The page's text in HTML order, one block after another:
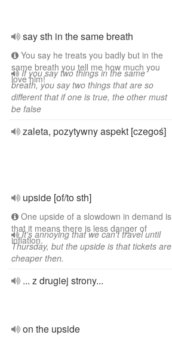
say sth in the same breath
You say he treats you badly but in the
same breath you tell me how much you
love him!
If you say two things in the same
breath, you say two things that are so
different that if one is true, the other must
be false
zaleta, pozytywny aspekt [czegoś]
upside [of/to sth]
One upside of a slowdown in demand is
that it means there is less danger of
inflation.
It's annoying that we can't travel until
Thursday, but the upside is that tickets are
cheaper then.
... z drugiej strony...
on the upside